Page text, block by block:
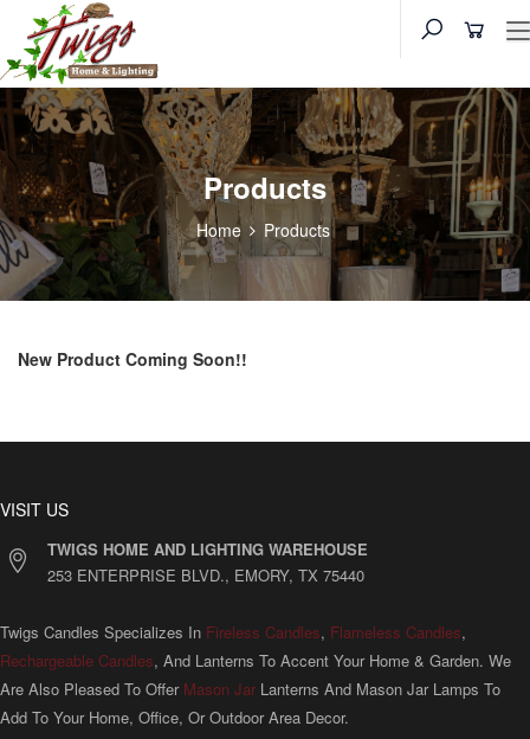
Products
Home Products
New Product Coming Soon!!
VISIT US
TWIGS HOME AND LIGHTING WAREHOUSE
253 ENTERPRISE BLVD., EMORY, TX 75440
Twigs Candles Specializes In Fireless Candles, Flameless Candles,
Rechargeable Candles, And Lanterns To Accent Your Home & Garden. We
Are Also Pleased To Offer Mason Jar Lanterns And Mason Jar Lamps To
Add To Your Home, Office, Or Outdoor Area Decor.